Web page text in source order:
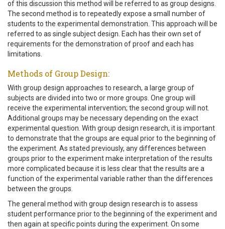
of this discussion this method will be referred to as group designs.
The second method is to repeatedly expose a small number of
students to the experimental demonstration. This approach will be
referred to as single subject design. Each has their own set of
requirements for the demonstration of proof and each has
limitations.
Methods of Group Design:
With group design approaches to research, a large group of
subjects are divided into two or more groups. One group will
receive the experimental intervention; the second group will not.
Additional groups may be necessary depending on the exact
experimental question. With group design research, it is important
to demonstrate that the groups are equal prior to the beginning of
the experiment. As stated previously, any differences between
groups prior to the experiment make interpretation of the results
more complicated because it is less clear that the results are a
function of the experimental variable rather than the differences
between the groups.
The general method with group design research is to assess
student performance prior to the beginning of the experiment and
then again at specific points during the experiment. On some